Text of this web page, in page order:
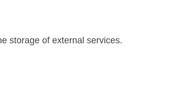
storage of external services.